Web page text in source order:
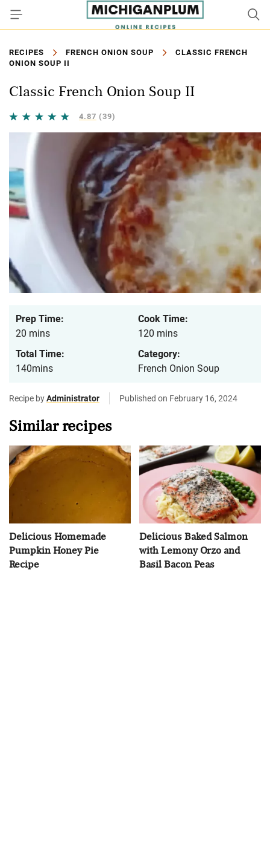
RECIPES FRENCH ONION SOUP
CLASSIC FRENCH
ONION SOUP II
Classic French Onion Soup II
4.87 (39)
Prep Time:
20 mins
Cook Time:
120 mins
Total Time:
140mins
Category:
French Onion Soup
Recipe byAdministrator Published on February 16, 2024
Similar recipes
Delicious Homemade
Pumpkin Honey Pie
Recipe
Delicious Baked Salmon
with Lemony Orzo and
Basil Bacon Peas